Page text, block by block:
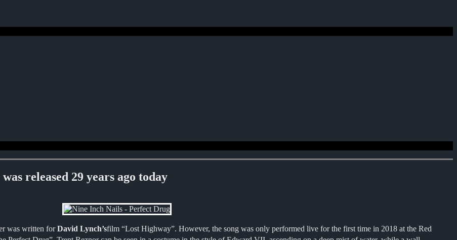
released 29 years ago today
was written forDavid Lynch’sfilm “Lost Highway”. However, the song was only performed live for the first time in 2018 at the Red